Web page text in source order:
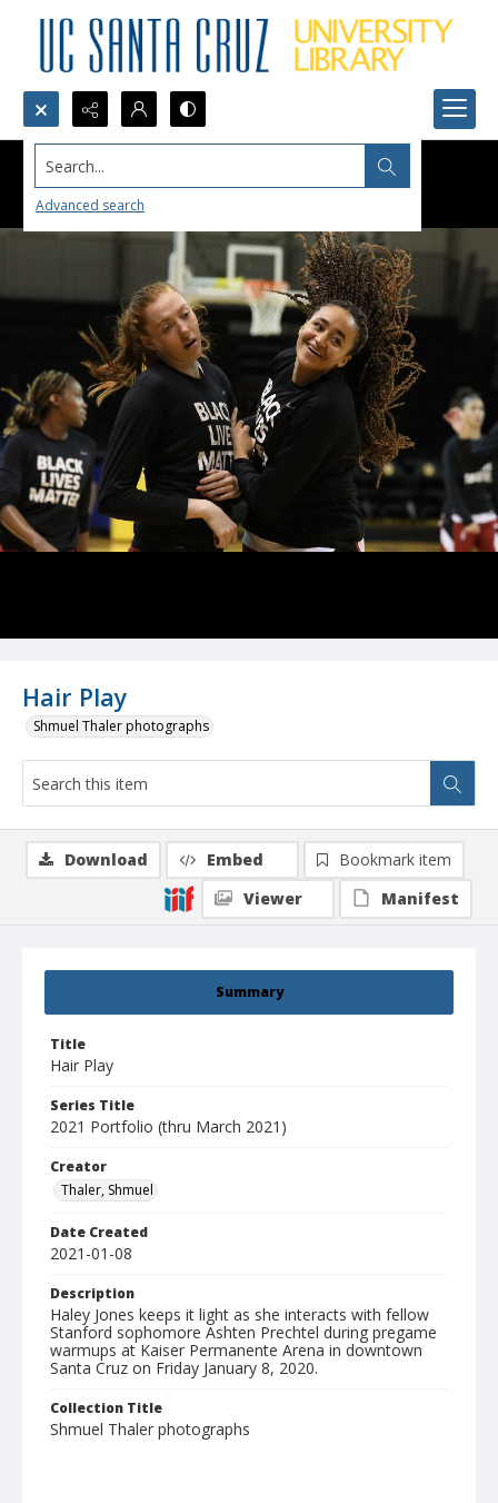
Search...
Advanced search
Hair Play
Shmuel Thaler photographs
Summary
Title
Hair Play
Series Title
2021 Portfolio (thru March 2021)
Creator
Thaler, Shmuel
Date Created
2021-01-08
Description
Haley Jones keeps it light as she interacts with fellow
Stanford sophomore Ashten Prechtel during pregame
warmups at Kaiser Permanente Arena in downtown
Santa Cruz on Friday January 8, 2020.
Collection Title
Shmuel Thaler photographs
Download Embed
Bookmark item
Viewer
Manifest